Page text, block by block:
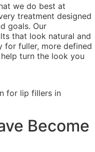
we do best at
treatment designed
goals. Our
that look natural and
for fuller, more defined
turn the look you
for lip fillers in
Become